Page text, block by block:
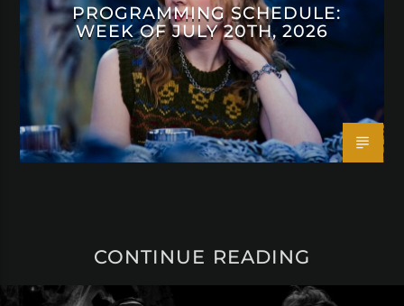
PROGRAMMING SCHEDULE:
WEEK OF JULY 20TH, 2026
CONTINUE READING